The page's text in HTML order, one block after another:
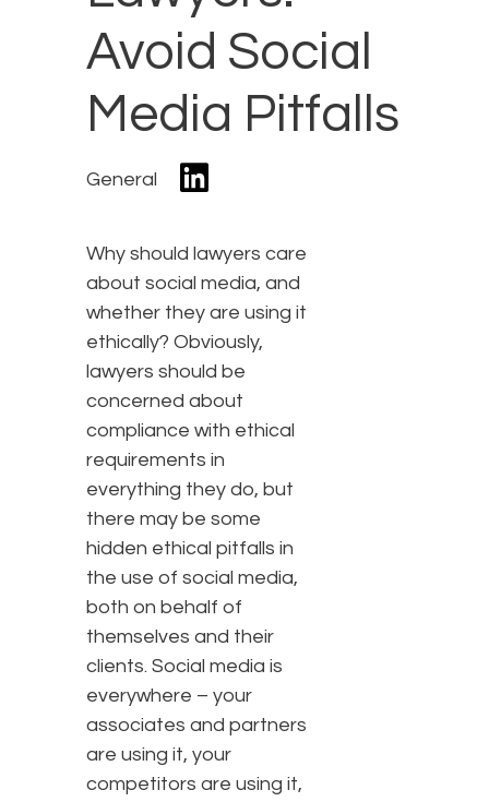
Avoid Social
Media Pitfalls
General
Why should lawyers care
about social media, and
whether they are using it
ethically? Obviously,
lawyers should be
concerned about
compliance with ethical
requirements in
everything they do, but
there may be some
hidden ethical pitfalls in
the use of social media,
both on behalf of
themselves and their
clients. Social media is
everywhere – your
associates and partners
are using it, your
competitors are using it,